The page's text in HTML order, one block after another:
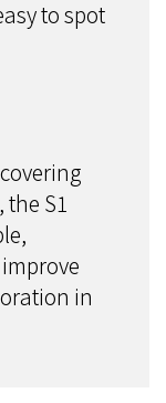
to spot
the S1
in